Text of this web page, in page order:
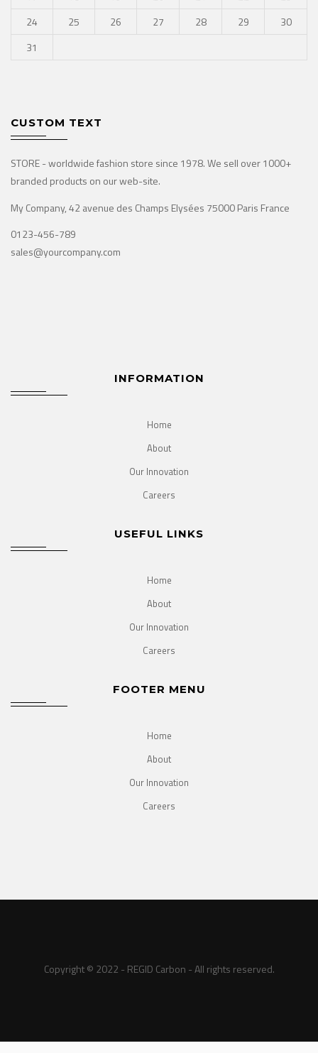
24
25 26 27 28 29
30
31
CUSTOM TEXT
STORE - worldwide fashion store since 1978. We sell over 1000+
branded products on our web-site.
My Company, 42 avenue des Champs Elysées 75000 Paris France
0123-456-789
sales@yourcompany.com
INFORMATION
Home
About
Our Innovation
Careers
USEFUL LINKS
Home
About
Our Innovation
Careers
FOOTER MENU
Home
About
Our Innovation
Careers
Copyright © 2022 - REGID Carbon - All rights reserved.